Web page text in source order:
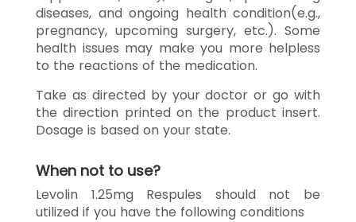
diseases, and ongoing health condition(e.g.,
pregnancy, upcoming surgery, etc.). Some
health issues may make you more helpless
to the reactions of the medication.
Take as directed by your doctor or go with
the direction printed on the product insert.
Dosage is based on your state.
When not to use?
Levolin 1.25mg Respules should not be
utilized if you have the following conditions